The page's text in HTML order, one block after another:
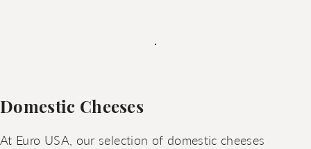
Domestic Cheeses
At Euro USA, our selection of domestic cheeses